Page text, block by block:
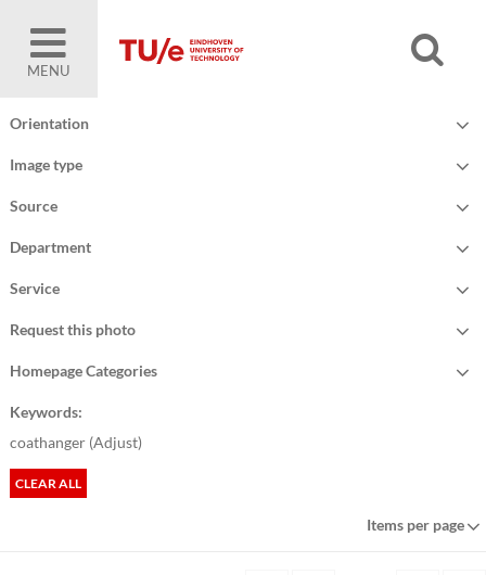
MENU
Orientation
Image type
Source
Department
Service
Request this photo
Homepage Categories
Keywords:
coathanger (Adjust)
CLEAR ALL
Items per page